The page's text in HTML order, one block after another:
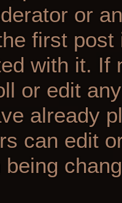
or
first
with it. If
or edit
already
can edit